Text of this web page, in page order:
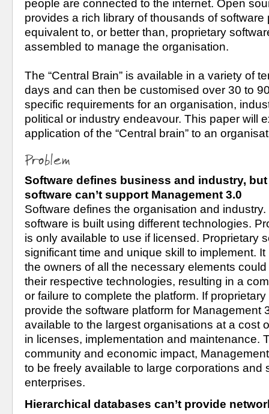
people are connected to the internet. Open
provides a rich library of thousands of software
equivalent to, or better than, proprietary
assembled to manage the organisation.
The “Central Brain” is available in a variety of
days and can then be customised over 30 to
specific requirements for an organisation,
political or industry endeavour. This paper will
application of the “Central brain” to an
Problem
Software defines business and industry,
software can’t support Management 3.0
Software defines the organisation and
software is built using different technologies.
is only available to use if licensed. Proprietary
significant time and unique skill to implement.
the owners of all the necessary elements
their respective technologies, resulting in a
or failure to complete the platform. If
provide the software platform for Management
available to the largest organisations at a cost
in licenses, implementation and maintenance.
community and economic impact,
to be freely available to large corporations and
enterprises.
Hierarchical databases can’t provide